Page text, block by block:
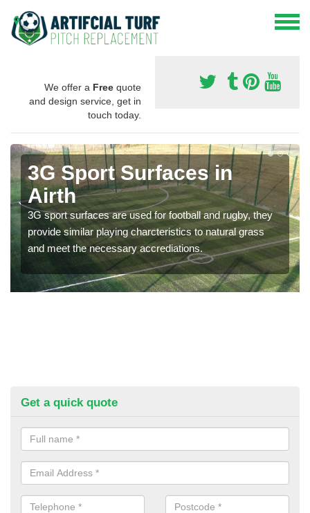
We offer a Free quote
and design service, get in
touch today.
3G Sport Surfaces in
Airth
3G sport surfaces are used for football and rugby, they
provide similar playing charcteristics to natural grass
and meet the necessary accrediations.
Get a quick quote